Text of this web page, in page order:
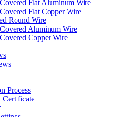
Flat Aluminum Wire
Flat Copper Wire
Round Wire
Aluminum Wire
Copper Wire
Process
Certificate